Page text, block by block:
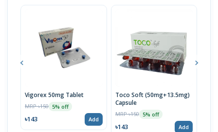
Vigorex 50mg Tablet
MRP ৳150 5% off
৳143 Add
Toco Soft (50mg+13.5mg)
Capsule
MRP ৳150 5% off
৳143 Add